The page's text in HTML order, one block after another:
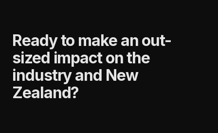
Ready to make an out-
sized impact on the
industry and New
Zealand?